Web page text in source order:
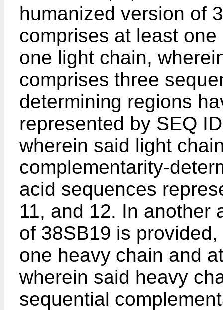
humanized version of
comprises at least
one light chain,
comprises three
determining regions
represented by SEQ
wherein said light
complementarity-
acid sequences
11, and 12. In another
of 38SB19 is
one heavy chain and
wherein said heavy
sequential